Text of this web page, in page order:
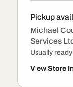
Pickup
Michael
Services
Usually
View Store